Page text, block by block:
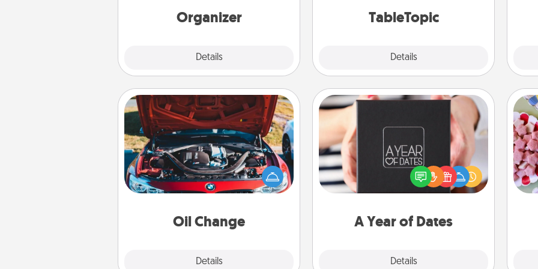
Organizer
Details
loving entries every month.
TableTopic
Details
Oil Change
Details
Oil Change
Take care of their next oil change
with a Jiffy Lube gift card—or better
yet, take the car in yourself!
A Year of Dates
Details
A box of dates is the perfect
romantic Christmas gift, wedding
anniversary present, or just because
you want to show them how much
a